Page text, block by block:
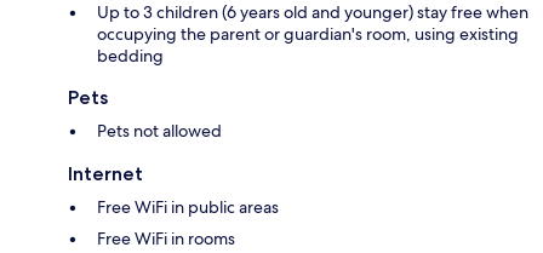
Up to 3 children (6 years old and younger) stay free when
occupying the parent or guardian's room, using existing
bedding
Pets
Pets not allowed
Internet
Free WiFi in public areas
Free WiFi in rooms